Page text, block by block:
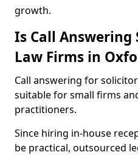
growth.
Is Call
Law Firms in
Call answering for
suitable for small firms
practitioners.
Since hiring in-house
be practical, outsourced